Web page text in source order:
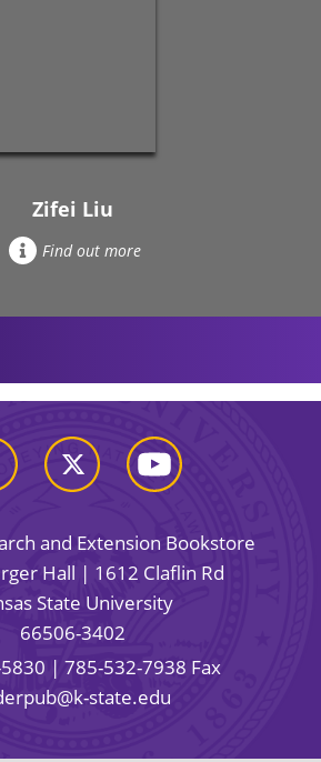
Zifei Liu
Find out more
and Extension Bookstore
Hall | 1612 Claflin Rd
State University
66506-3402
| 785-532-7938 Fax
state.edu